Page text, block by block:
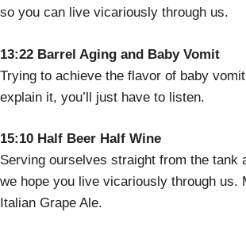
so you can live vicariously through us.
13:22 Barrel Aging and Baby Vomit
Trying to achieve the flavor of baby
explain it, you’ll just have to listen.
15:10 Half Beer Half Wine
Serving ourselves straight from the tank
we hope you live vicariously through us.
Italian Grape Ale.